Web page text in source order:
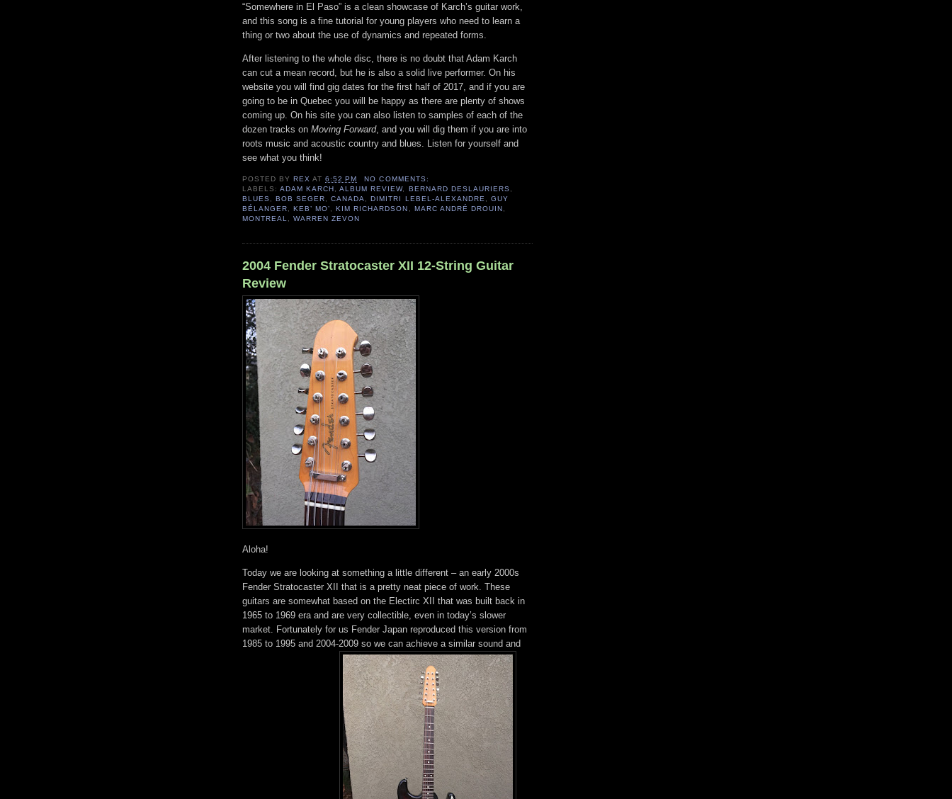
“Somewhere in El Paso” is a clean showcase of Karch’s guitar work,
and this song is a fine tutorial for young players who need to learn a
thing or two about the use of dynamics and repeated forms.
After listening to the whole disc, there is no doubt that Adam Karch
can cut a mean record, but he is also a solid live performer. On his
website you will find gig dates for the first half of 2017, and if you are
going to be in Quebec you will be happy as there are plenty of shows
coming up. On his site you can also listen to samples of each of the
dozen tracks on Moving Forward, and you will dig them if you are into
roots music and acoustic country and blues. Listen for yourself and
see what you think!
POSTED BYREX AT6:52 PM
NO COMMENTS:
LABELS:ADAM KARCH ,ALBUM REVIEW, BERNARD DESLAURIERS
BLUES ,BOB SEGER ,CANADA ,DIMITRI LEBEL-ALEXANDRE
GUY
BÉLANGER
,KEB’ MO’ ,KIM RICHARDSON MARC ANDRÉ DROUIN
MONTREAL
,WARREN ZEVON
2004 Fender Stratocaster XII 12-String Guitar
Review
Aloha!
Today we are looking at something a little different – an early 2000s
Fender Stratocaster XII that is a pretty neat piece of work. These
guitars are somewhat based on the Electirc XII that was built back in
1965 to 1969 era and are very collectible, even in today’s slower
market. Fortunately for us Fender Japan reproduced this version from
1985 to 1995 and 2004-2009 so we can achieve a similar sound and